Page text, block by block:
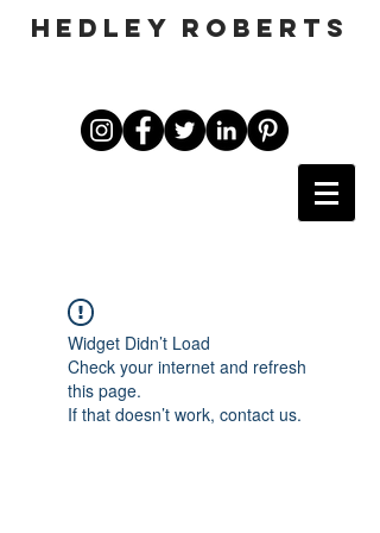
HEDLEY ROBERTS
Widget Didn’t Load
Check your internet and refresh
this page.
If that doesn’t work, contact us.